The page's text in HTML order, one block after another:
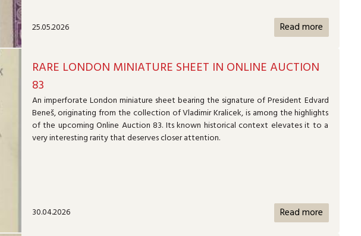
25.05.2026 Read more
RARE LONDON MINIATURE SHEET IN ONLINE AUCTION
83
An imperforate London miniature sheet bearing the signature of President Edvard
Beneš, originating from the collection of Vladimir Kralicek, is among the highlights
of the upcoming Online Auction 83. Its known historical context elevates it to a
very interesting rarity that deserves closer attention.
30.04.2026 Read more